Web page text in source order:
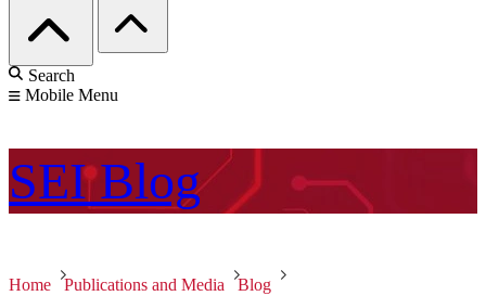
Search
Mobile Menu
SEI Blog
Home Publications and Media
Blog